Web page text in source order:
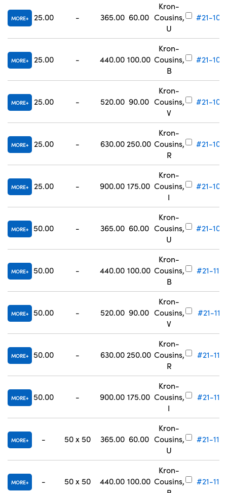
MORE 25.00 - 365.00 60.00
Kron-
Cousins,
U
#21-103
MORE 25.00 - 440.00 100.00
Kron-
Cousins,
B
#21-104
MORE 25.00 - 520.00 90.00
Kron-
Cousins,
V
#21-105
MORE 25.00 - 630.00 250.00
Kron-
Cousins,
R
#21-106
MORE 25.00 - 900.00 175.00
Kron-
Cousins,
I
#21-107
MORE 50.00 - 365.00 60.00
Kron-
Cousins,
U
#21-109
MORE 50.00 - 440.00 100.00
Kron-
Cousins,
B
#21-110
MORE 50.00 - 520.00 90.00
Kron-
Cousins,
V
#21-111
MORE 50.00 - 630.00 250.00
Kron-
Cousins,
R
#21-112
MORE 50.00 - 900.00 175.00
Kron-
Cousins,
I
#21-113
MORE - 50 x 50 365.00 60.00
Kron-
Cousins,
U
#21-115
MORE - 50 x 50 440.00 100.00
Kron-
Cousins,
#21-116